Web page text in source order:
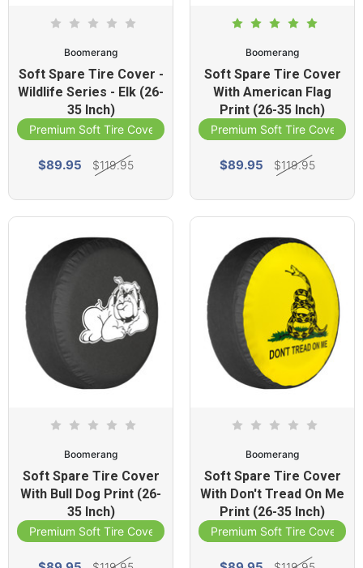
Boomerang
Soft Spare Tire Cover -
Wildlife Series - Elk (26-
35 Inch)
Premium Soft Tire Cover
$89.95 $119.95
Boomerang
Soft Spare Tire Cover
With American Flag
Print (26-35 Inch)
Premium Soft Tire Cover
$89.95 $119.95
Boomerang
Soft Spare Tire Cover
With Bull Dog Print (26-
35 Inch)
Premium Soft Tire Cover
Boomerang
Soft Spare Tire Cover
With Don't Tread On Me
Print (26-35 Inch)
Premium Soft Tire Cover